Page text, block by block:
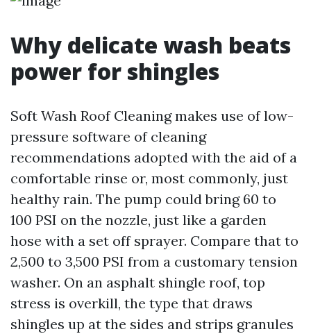
Why delicate wash beats
power for shingles
Soft Wash Roof Cleaning makes use of low-
pressure software of cleaning
recommendations adopted with the aid of a
comfortable rinse or, most commonly, just
healthy rain. The pump could bring 60 to
100 PSI on the nozzle, just like a garden
hose with a set off sprayer. Compare that to
2,500 to 3,500 PSI from a customary tension
washer. On an asphalt shingle roof, top
stress is overkill, the type that draws
shingles up at the sides and strips granules